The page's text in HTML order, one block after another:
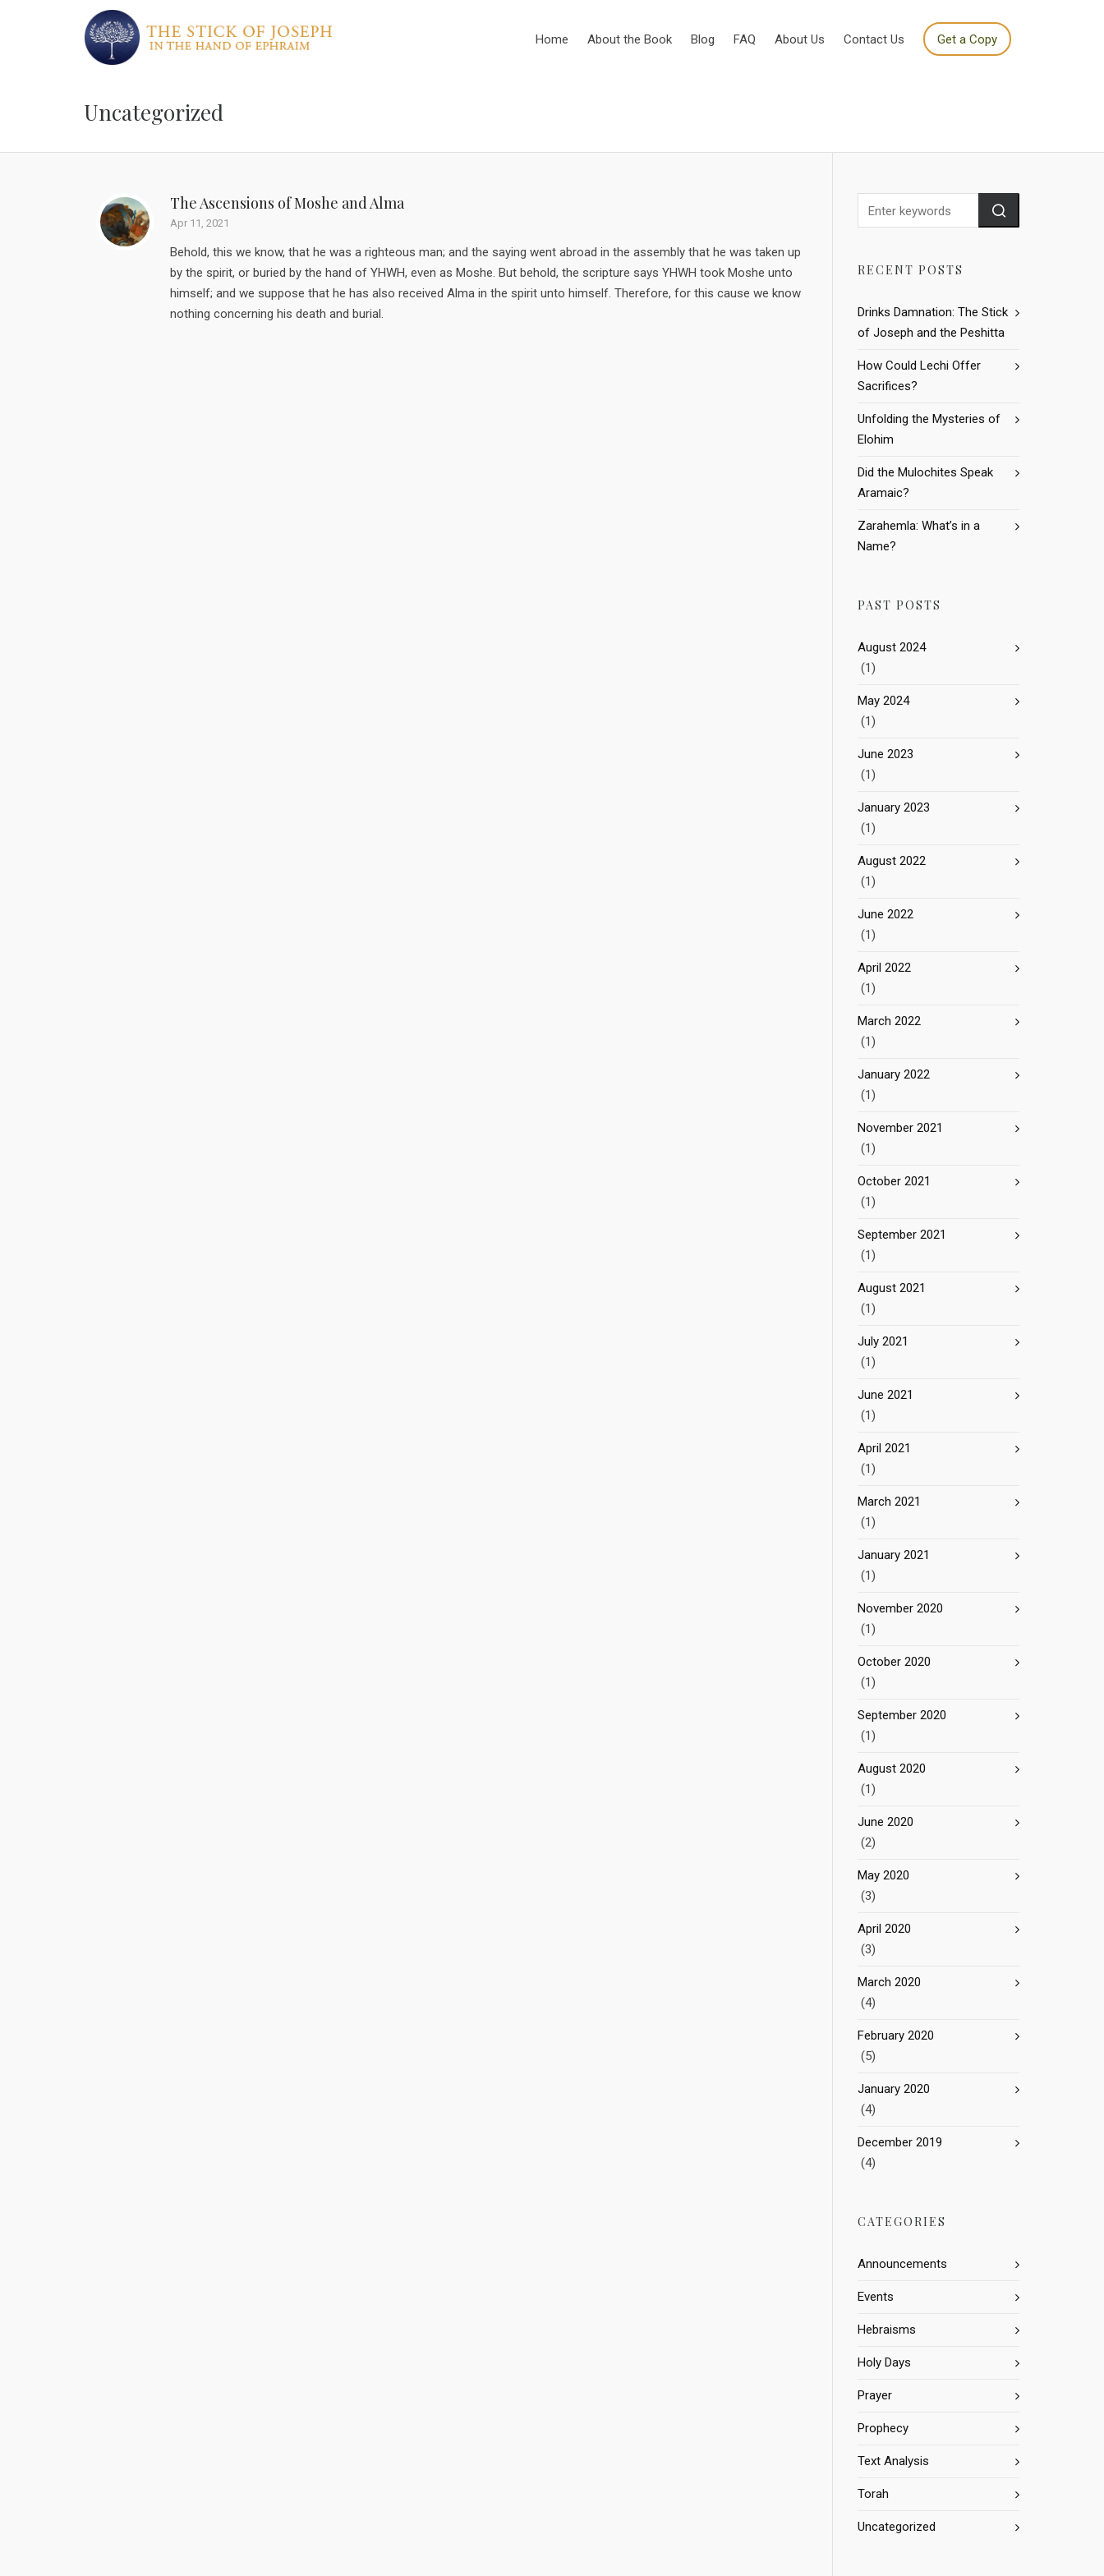
Home About the Book Blog FAQ About Us Contact Us Get a Copy
Uncategorized
The Ascensions of Moshe and Alma
Apr 11, 2021
Behold, this we know, that he was a righteous man; and the saying went abroad in the assembly that he was taken up
by the spirit, or buried by the hand of YHWH, even as Moshe. But behold, the scripture says YHWH took Moshe unto
himself; and we suppose that he has also received Alma in the spirit unto himself. Therefore, for this cause we know
nothing concerning his death and burial.
RECENT POSTS
Drinks Damnation: The Stick
of Joseph and the Peshitta
How Could Lechi Offer
Sacrifices?
Unfolding the Mysteries of
Elohim
Did the Mulochites Speak
Aramaic?
Zarahemla: What’s in a
Name?
PAST POSTS
August 2024
(1)
May 2024
(1)
June 2023
(1)
January 2023
(1)
August 2022
(1)
June 2022
(1)
April 2022
(1)
March 2022
(1)
January 2022
(1)
November 2021
(1)
October 2021
(1)
September 2021
(1)
August 2021
(1)
July 2021
(1)
June 2021
(1)
April 2021
(1)
March 2021
(1)
January 2021
(1)
November 2020
(1)
October 2020
(1)
September 2020
(1)
August 2020
(1)
June 2020
(2)
May 2020
(3)
April 2020
(3)
March 2020
(4)
February 2020
(5)
January 2020
(4)
December 2019
(4)
CATEGORIES
Announcements
Events
Hebraisms
Holy Days
Prayer
Prophecy
Text Analysis
Torah
Uncategorized